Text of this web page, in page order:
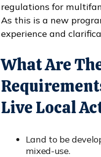
regulations for
As this is a new
experience and
What Are
Live Local
Land to be
mixed-use.